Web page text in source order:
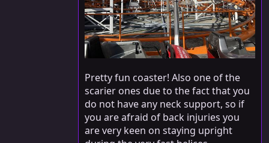
Pretty fun coaster! Also one of the
scarier ones due to the fact that you
do not have any neck support, so if
you are afraid of back injuries you
are very keen on staying upright